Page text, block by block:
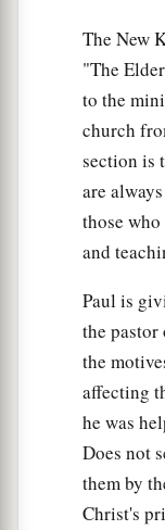
The New
"The
to the
church
section is
are
those
and
Paul is
the pastor
the
affecting
he was
Does not
them by
Christ's